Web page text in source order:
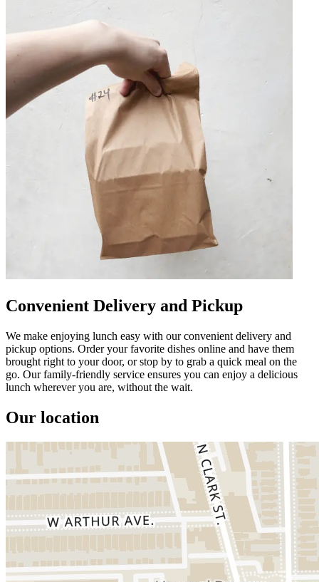
Convenient Delivery and Pickup
We make enjoying lunch easy with our convenient delivery and
pickup options. Order your favorite dishes online and have them
brought right to your door, or stop by to grab a quick meal on the
go. Our family-friendly service ensures you can enjoy a delicious
lunch wherever you are, without the wait.
Our location